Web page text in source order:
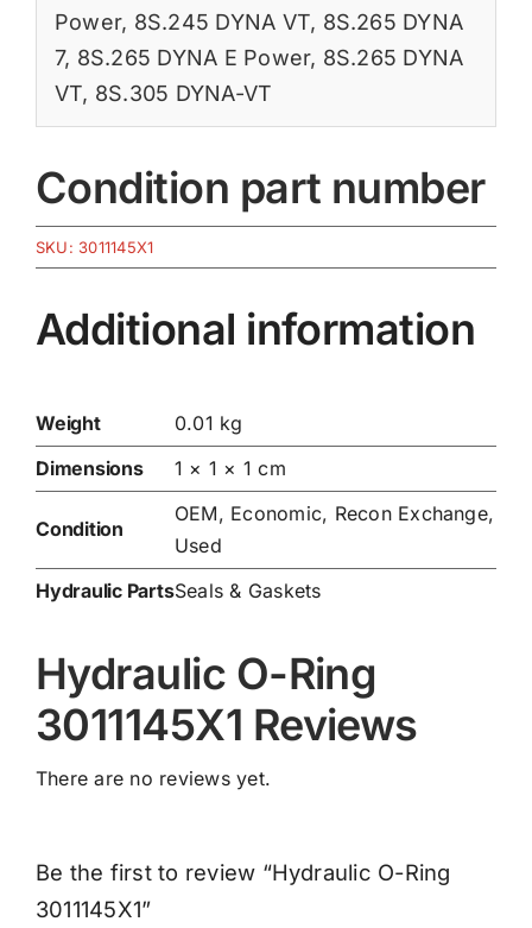
Power, 8S.245 DYNA VT, 8S.265 DYNA
7, 8S.265 DYNA E Power, 8S.265 DYNA
VT, 8S.305 DYNA-VT
Condition part number
SKU: 3011145X1
Additional information
Weight
0.01 kg
Dimensions
1 × 1 × 1 cm
Condition
OEM, Economic, Recon Exchange,
Used
Hydraulic PartsSeals & Gaskets
Hydraulic O-Ring
3011145X1 Reviews
There are no reviews yet.
Be the first to review “Hydraulic O-Ring
3011145X1”